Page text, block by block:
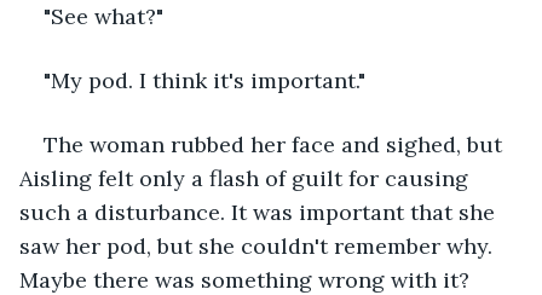
"See what?"
"My pod. I think it's important."
The woman rubbed her face and sighed, but
Aisling felt only a flash of guilt for causing
such a disturbance. It was important that she
saw her pod, but she couldn't remember why.
Maybe there was something wrong with it?